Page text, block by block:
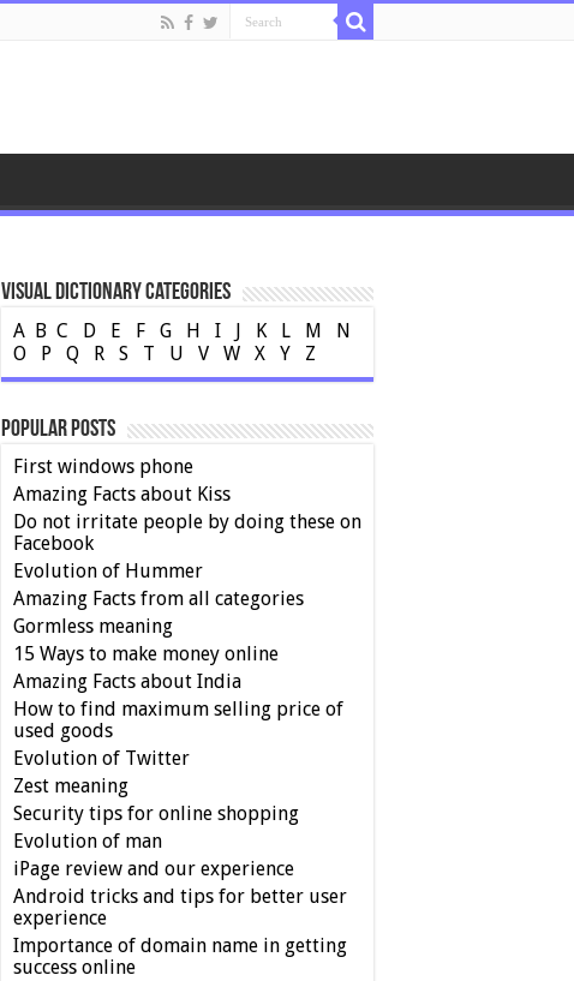
Visual Dictionary Categories
A B C D E F G H I K L M
N
O
P Q R S T U V W X Y Z
Popular Posts
First windows phone
Amazing Facts about Kiss
Do not irritate people by doing these on
Facebook
Evolution of Hummer
Amazing Facts from all categories
Gormless meaning
15 Ways to make money online
Amazing Facts about India
How to find maximum selling price of
used goods
Evolution of Twitter
Zest meaning
Security tips for online shopping
Evolution of man
iPage review and our experience
Android tricks and tips for better user
experience
Importance of domain name in getting
success online